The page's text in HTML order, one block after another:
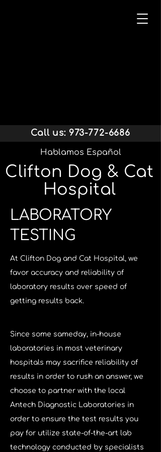
Clifton Dog & Cat
Hospital
Call us: 973-772-6686
Hablamos Español
LABORATORY
TESTING
At Clifton Dog and Cat Hospital, we
favor accuracy and reliability of
laboratory results over speed of
getting results back.
Since some sameday, in-house
laboratories in most veterinary
hospitals may sacrifice reliability of
results in order to rush an answer, we
choose to partner with the local
Antech Diagnostic Laboratories in
order to ensure the test results you
pay for utilize state-of-the-art lab
technology conducted by specialists